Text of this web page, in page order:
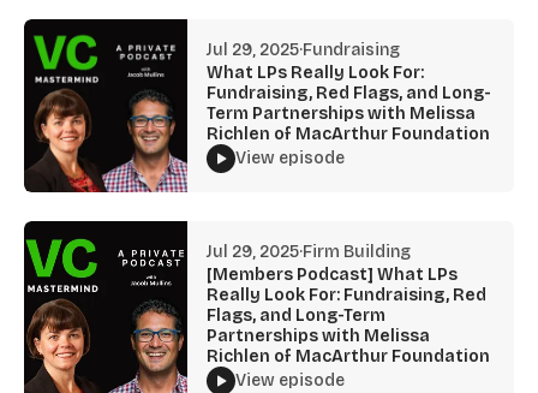
Jul 29, 2025·Fundraising
What LPs Really Look For:
Fundraising, Red Flags, and Long-
Term Partnerships with Melissa
Richlen of MacArthur Foundation
View episode
Jul 29, 2025·Firm Building
[Members Podcast] What LPs
Really Look For: Fundraising, Red
Flags, and Long-Term
Partnerships with Melissa
Richlen of MacArthur Foundation
View episode